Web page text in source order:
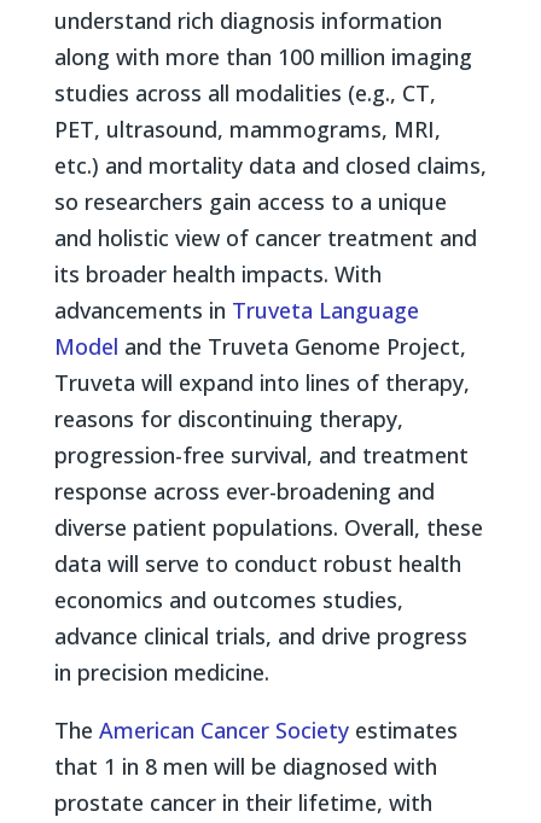
understand rich diagnosis information
along with more than 100 million imaging
studies across all modalities (e.g., CT,
PET, ultrasound, mammograms, MRI,
etc.) and mortality data and closed claims,
so researchers gain access to a unique
and holistic view of cancer treatment and
its broader health impacts. With
advancements in Truveta Language
Model and the Truveta Genome Project,
Truveta will expand into lines of therapy,
reasons for discontinuing therapy,
progression-free survival, and treatment
response across ever-broadening and
diverse patient populations. Overall, these
data will serve to conduct robust health
economics and outcomes studies,
advance clinical trials, and drive progress
in precision medicine.
The American Cancer Societyestimates
that 1 in 8 men will be diagnosed with
prostate cancer in their lifetime, with